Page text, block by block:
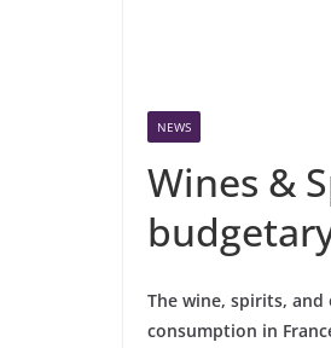
NEWS
Wines &
The wine, spirits,
consumption in